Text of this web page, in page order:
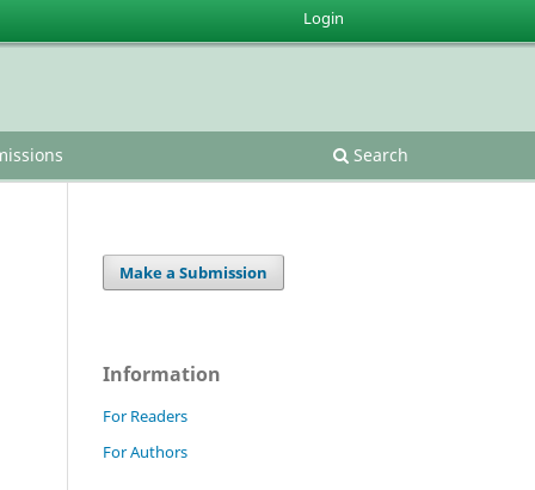
Search
Login
Make a Submission
Information
For Readers
For Authors